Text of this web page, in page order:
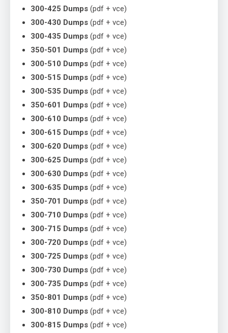
300-425 Dumps (pdf + vce)
300-430 Dumps (pdf + vce)
300-435 Dumps (pdf + vce)
350-501 Dumps (pdf + vce)
300-510 Dumps (pdf + vce)
300-515 Dumps (pdf + vce)
300-535 Dumps (pdf + vce)
350-601 Dumps (pdf + vce)
300-610 Dumps (pdf + vce)
300-615 Dumps (pdf + vce)
300-620 Dumps (pdf + vce)
300-625 Dumps (pdf + vce)
300-630 Dumps (pdf + vce)
300-635 Dumps (pdf + vce)
350-701 Dumps (pdf + vce)
300-710 Dumps (pdf + vce)
300-715 Dumps (pdf + vce)
300-720 Dumps (pdf + vce)
300-725 Dumps (pdf + vce)
300-730 Dumps (pdf + vce)
300-735 Dumps (pdf + vce)
350-801 Dumps (pdf + vce)
300-810 Dumps (pdf + vce)
300-815 Dumps (pdf + vce)